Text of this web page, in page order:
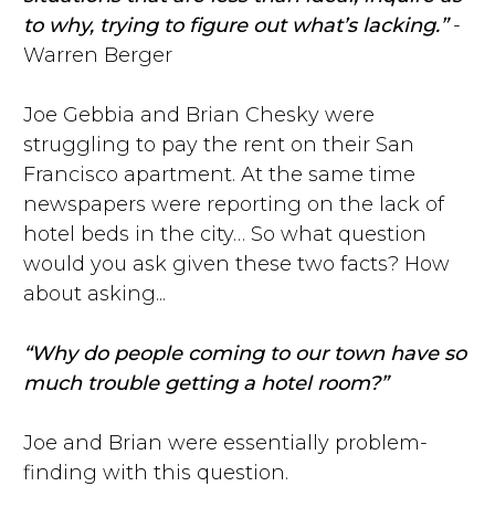
to why, trying to figure out what’s lacking.”-
Warren Berger
Joe Gebbia and Brian Chesky were
struggling to pay the rent on their San
Francisco apartment. At the same time
newspapers were reporting on the lack of
hotel beds in the city… So what question
would you ask given these two facts? How
about asking...
“Why do people coming to our town have so
much trouble getting a hotel room?”
Joe and Brian were essentially problem-
finding with this question.